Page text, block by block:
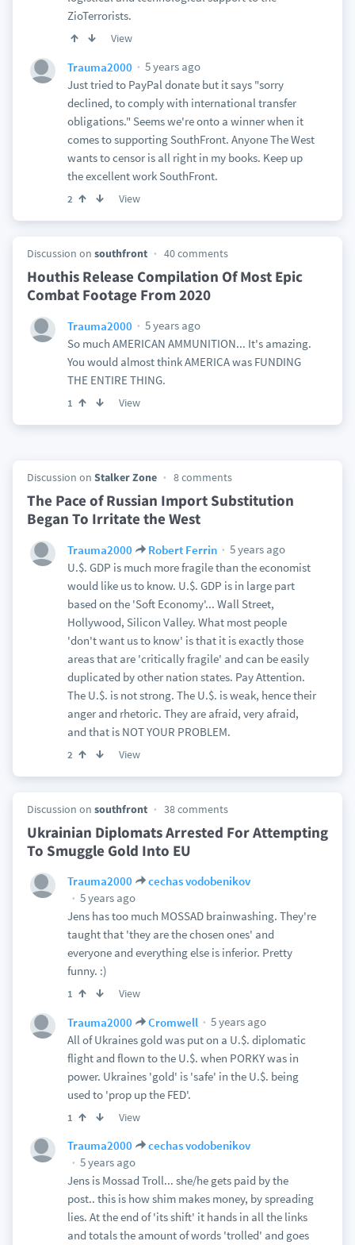
ZioTerrorists.
View
Trauma2000
5 years ago
Just tried to PayPal donate but it says "sorry
declined, to comply with international transfer
obligations." Seems we're onto a winner when it
comes to supporting SouthFront. Anyone The West
wants to censor is all right in my books. Keep up
the excellent work SouthFront.
2 View
Discussion on southfront 40 comments
Houthis Release Compilation Of Most Epic
Combat Footage From 2020
Trauma2000
5 years ago
So much AMERICAN AMMUNITION... It's amazing.
You would almost think AMERICA was FUNDING
THE ENTIRE THING.
1 View
Discussion on Stalker Zone 8 comments
The Pace of Russian Import Substitution
Began To Irritate the West
Trauma2000 Robert Ferrin
5 years ago
U.$. GDP is much more fragile than the economist
would like us to know. U.$. GDP is in large part
based on the 'Soft Economy'... Wall Street,
Hollywood, Silicon Valley. What most people
'don't want us to know' is that it is exactly those
areas that are 'critically fragile' and can be easily
duplicated by other nation states. Pay Attention.
The U.$. is not strong. The U.$. is weak, hence their
anger and rhetoric. They are afraid, very afraid,
and that is NOT YOUR PROBLEM.
2 View
Discussion on southfront 38 comments
Ukrainian Diplomats Arrested For Attempting
To Smuggle Gold Into EU
Trauma2000
cechas vodobenikov
5 years ago
Jens has too much MOSSAD brainwashing. They're
taught that 'they are the chosen ones' and
everyone and everything else is inferior. Pretty
funny. :)
1 View
Trauma2000 Cromwell
5 years ago
All of Ukraines gold was put on a U.$. diplomatic
flight and flown to the U.$. when PORKY was in
power. Ukraines 'gold' is 'safe' in the U.$. being
used to 'prop up the FED'.
1 View
Trauma2000
cechas vodobenikov
5 years ago
Jens is Mossad Troll... she/he gets paid by the
post.. this is how shim makes money, by spreading
lies. At the end of 'its shift' it hands in all the links
and totals the amount of words 'trolled' and goes